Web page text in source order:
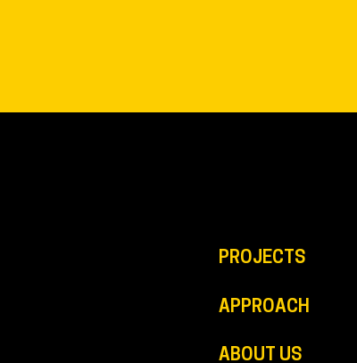
PROJECTS
APPROACH
ABOUT US